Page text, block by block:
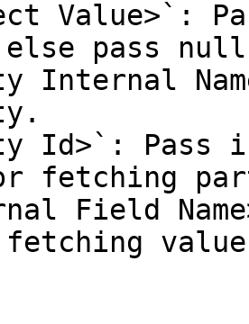
Value>`:
else pass
Internal
Id>`: Pass
fetching
Field
fetching